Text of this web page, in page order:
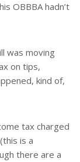
OBBBA hadn’t
was moving
on tips,
kind of,
tax charged
is a
there are a